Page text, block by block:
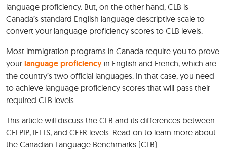
language proficiency. But, on the other hand, CLB is
Canada’s standard English language descriptive scale to
convert your language proficiency scores to CLB levels.
Most immigration programs in Canada require you to prove
your language proficiency in English and French, which are
the country’s two official languages. In that case, you need
to achieve language proficiency scores that will pass their
required CLB levels.
This article will discuss the CLB and its differences between
CELPIP, IELTS, and CEFR levels. Read on to learn more about
the Canadian Language Benchmarks (CLB).